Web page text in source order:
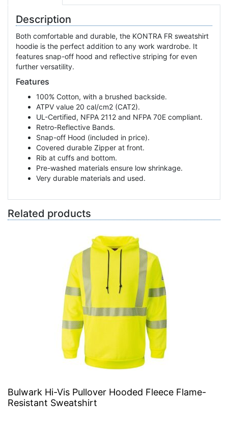
Description
Both comfortable and durable, the KONTRA FR sweatshirt
hoodie is the perfect addition to any work wardrobe. It
features snap-off hood and reflective striping for even
further versatility.
Features
100% Cotton, with a brushed backside.
ATPV value 20 cal/cm2 (CAT2).
UL-Certified, NFPA 2112 and NFPA 70E compliant.
Retro-Reflective Bands.
Snap-off Hood (included in price).
Covered durable Zipper at front.
Rib at cuffs and bottom.
Pre-washed materials ensure low shrinkage.
Very durable materials and used.
Related products
Bulwark Hi-Vis Pullover Hooded Fleece Flame-
Resistant Sweatshirt